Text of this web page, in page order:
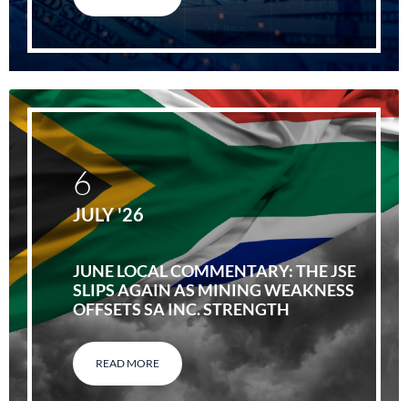
JUNE LOCAL COMMENTARY: THE JSE
SLIPS AGAIN AS MINING WEAKNESS
OFFSETS SA INC. STRENGTH
READ MORE
6
JULY '26